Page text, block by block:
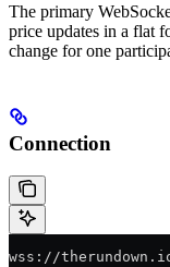
The primary
price updates in a flat
change for one
Connection
wss://